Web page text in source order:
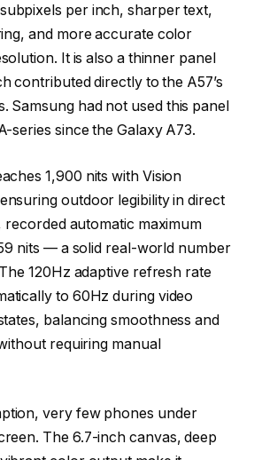
per inch, sharper text,
and more accurate color
It is also a thinner panel
contributed directly to the A57’s
Samsung had not used this panel
series since the Galaxy A73.
1,900 nits with Vision
outdoor legibility in direct
recorded automatic maximum
nits — a solid real-world number
120Hz adaptive refresh rate
to 60Hz during video
balancing smoothness and
requiring manual
very few phones under
The 6.7-inch canvas, deep